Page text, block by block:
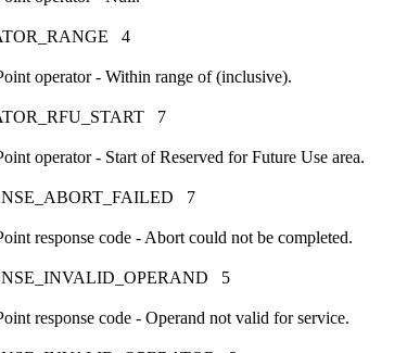
4
operator - Within range of (inclusive).
7
operator - Start of Reserved for Future Use area.
7
response code - Abort could not be completed.
5
response code - Operand not valid for service.